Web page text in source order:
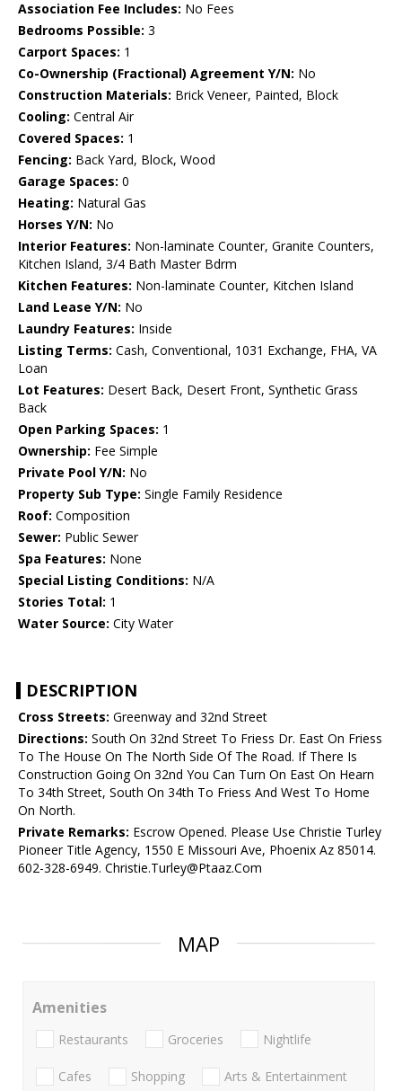
Association Fee Includes: No Fees
Bedrooms Possible: 3
Carport Spaces: 1
Co-Ownership (Fractional) Agreement Y/N: No
Construction Materials: Brick Veneer, Painted, Block
Cooling: Central Air
Covered Spaces: 1
Fencing: Back Yard, Block, Wood
Garage Spaces: 0
Heating: Natural Gas
Horses Y/N: No
Interior Features: Non-laminate Counter, Granite Counters,
Kitchen Island, 3/4 Bath Master Bdrm
Kitchen Features: Non-laminate Counter, Kitchen Island
Land Lease Y/N: No
Laundry Features: Inside
Listing Terms: Cash, Conventional, 1031 Exchange, FHA, VA
Loan
Lot Features: Desert Back, Desert Front, Synthetic Grass
Back
Open Parking Spaces: 1
Ownership: Fee Simple
Private Pool Y/N: No
Property Sub Type: Single Family Residence
Roof: Composition
Sewer: Public Sewer
Spa Features: None
Special Listing Conditions: N/A
Stories Total: 1
Water Source: City Water
DESCRIPTION
Cross Streets: Greenway and 32nd Street
Directions: South On 32nd Street To Friess Dr. East On Friess
To The House On The North Side Of The Road. If There Is
Construction Going On 32nd You Can Turn On East On Hearn
To 34th Street, South On 34th To Friess And West To Home
On North.
Private Remarks: Escrow Opened. Please Use Christie Turley
Pioneer Title Agency, 1550 E Missouri Ave, Phoenix Az 85014.
602-328-6949. Christie.Turley@Ptaaz.Com
MAP
Amenities
Restaurants Groceries Nightlife
Cafes Shopping Arts & Entertainment